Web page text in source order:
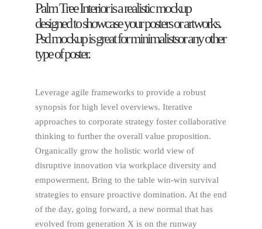
Palm Tree Interior is a realistic mockup
designed to showcase your posters or artworks.
Psd mockup is great for minimalistsor any other
type of poster.
Leverage agile frameworks to provide a robust
synopsis for high level overviews. Iterative
approaches to corporate strategy foster collaborative
thinking to further the overall value proposition.
Organically grow the holistic world view of
disruptive innovation via workplace diversity and
empowerment. Bring to the table win-win survival
strategies to ensure proactive domination. At the end
of the day, going forward, a new normal that has
evolved from generation X is on the runway